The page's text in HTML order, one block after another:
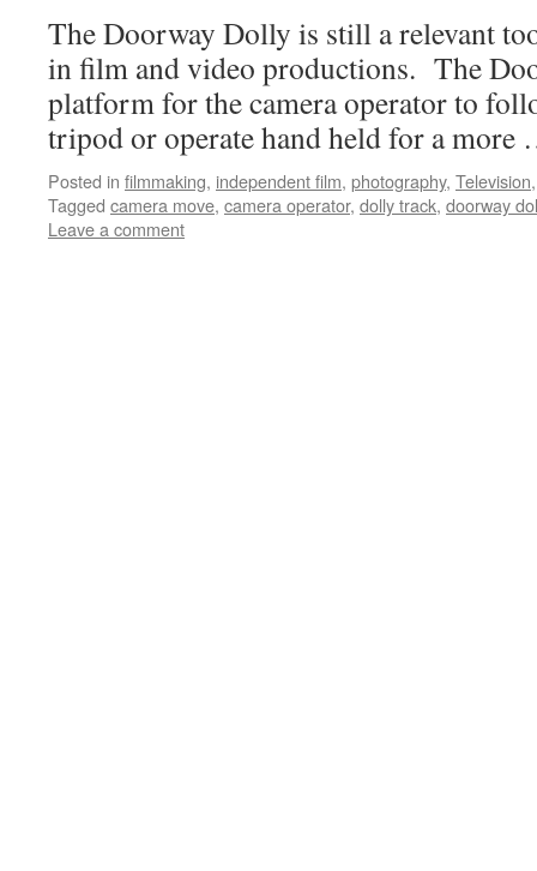
The Doorway Dolly is still a relevant
in film and video productions. The
platform for the camera operator to
tripod or operate hand held for a
Posted in filmmaking, independent film, photography, Television
Tagged camera move, camera operator, dolly track, doorway
Leave a comment